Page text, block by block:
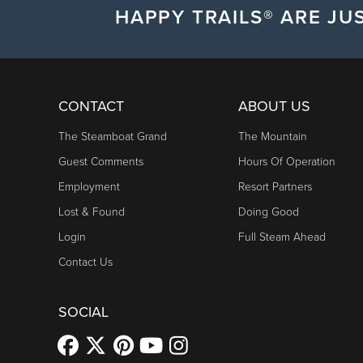
HAPPY TRAILS® ARE
CONTACT
The Steamboat Grand
Guest Comments
Employment
Lost & Found
Login
Contact Us
ABOUT US
The Mountain
Hours Of Operation
Resort Partners
Doing Good
Full Steam Ahead
SOCIAL